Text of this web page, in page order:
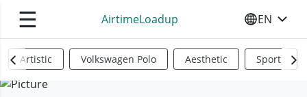
☰ AirtimeLoadup SELECT
EN
Artistic Volkswagen Polo Aesthetic Sports